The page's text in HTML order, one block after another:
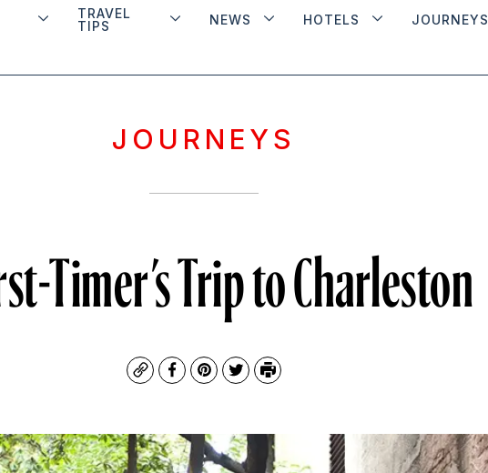
TRAVEL
TIPS
NEWS HOTELS JOURNEYS
JOURNEYS
Timer’s Trip to Charleston
CopyFacebook
Pinterest
TwitterPrint